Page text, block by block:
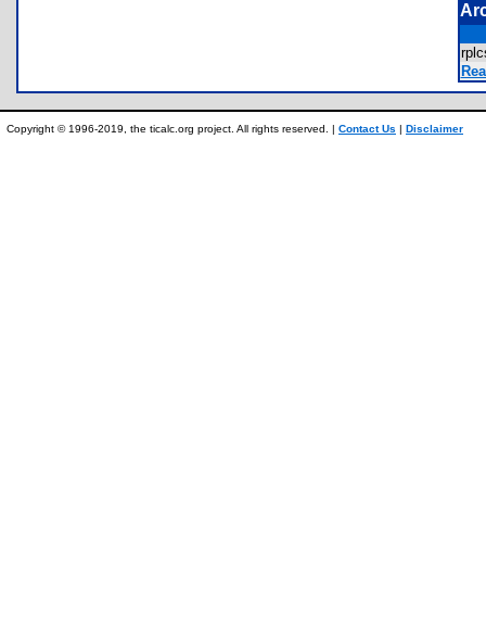
Copyright © 1996-2019, the ticalc.org project. All rights reserved. | Contact Us | Disclaimer